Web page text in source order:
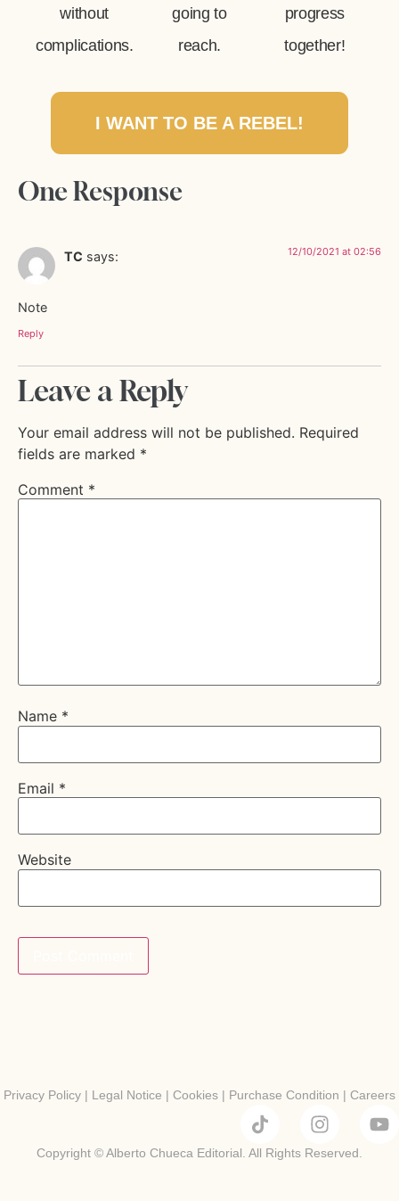
without
complications.
going to
reach.
progress
together!
I WANT TO BE A REBEL!
One Response
TC says: 12/10/2021 at 02:56
Note
Reply
Leave a Reply
Your email address will not be published. Required
fields are marked *
Comment *
Name *
Email *
Website
Privacy Policy | Legal Notice | Cookies | Purchase Condition | Careers
Copyright © Alberto Chueca Editorial. All Rights Reserved.